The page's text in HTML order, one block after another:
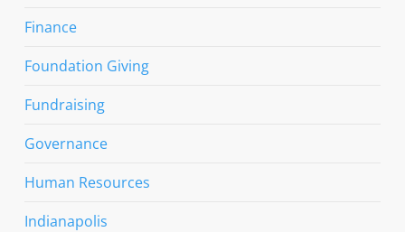
Finance
Foundation Giving
Fundraising
Governance
Human Resources
Indianapolis